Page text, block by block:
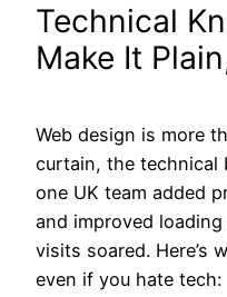
Technical
Make It
Web design is more
curtain, the technical
one UK team added
and improved
visits soared. Here’s
even if you hate tech: